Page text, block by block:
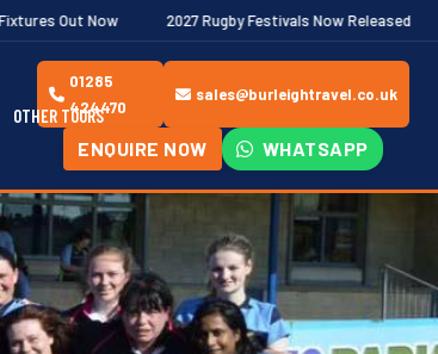
2027 Rugby Festivals Now Released 2026/27
OTHER TOURS
01285
424470
sales@burleightravel.co.uk
ENQUIRE NOW WHATSAPP